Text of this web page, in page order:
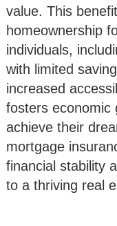
value. This
homeownership
individuals,
with limited
increased
fosters economic
achieve their
mortgage
financial stability
to a thriving real